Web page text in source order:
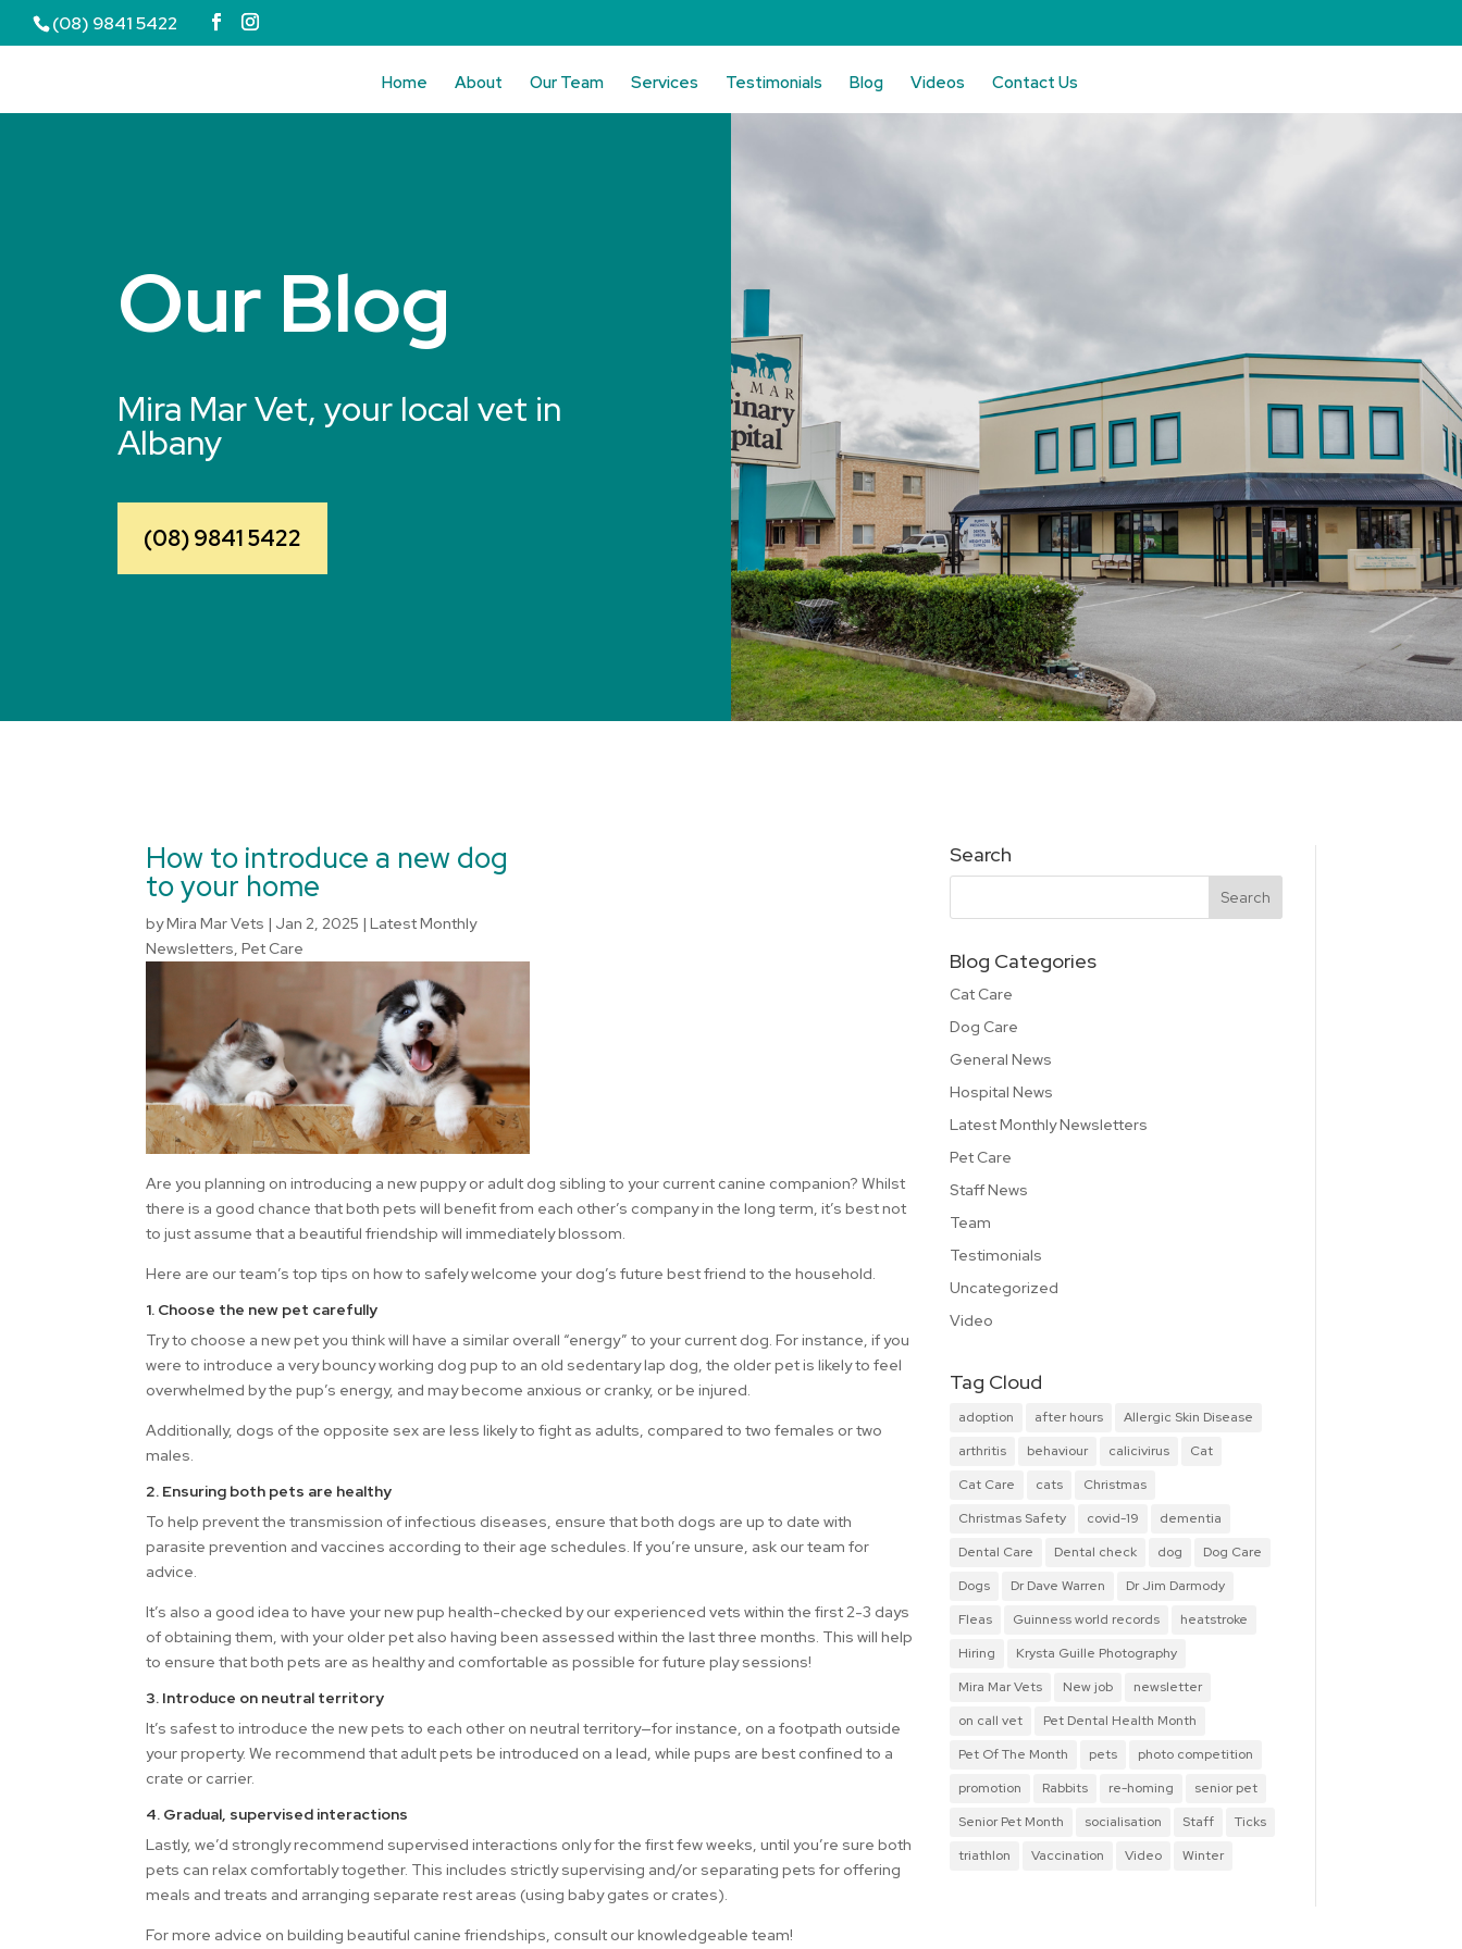
(08) 9841 5422
Home About Our Team Services Testimonials Blog Videos Contact Us
Our Blog
Mira Mar Vet, your local vet in
Albany
(08) 9841 5422
How to introduce a new dog
to your home
byMira Mar Vets | Jan 2, 2025 |Latest Monthly
Newsletters,Pet Care
Are you planning on introducing a new puppy or adult dog sibling to your current canine companion? Whilst
there is a good chance that both pets will benefit from each other’s company in the long term, it’s best not
to just assume that a beautiful friendship will immediately blossom.
Here are our team’s top tips on how to safely welcome your dog’s future best friend to the household.
1. Choose the new pet carefully
Try to choose a new pet you think will have a similar overall “energy” to your current dog. For instance, if you
were to introduce a very bouncy working dog pup to an old sedentary lap dog, the older pet is likely to feel
overwhelmed by the pup’s energy, and may become anxious or cranky, or be injured.
Additionally, dogs of the opposite sex are less likely to fight as adults, compared to two females or two
males.
2. Ensuring both pets are healthy
To help prevent the transmission of infectious diseases, ensure that both dogs are up to date with
parasite prevention and vaccines according to their age schedules. If you’re unsure, ask our team for
advice.
It’s also a good idea to have your new pup health-checked by our experienced vets within the first 2-3 days
of obtaining them, with your older pet also having been assessed within the last three months. This will help
to ensure that both pets are as healthy and comfortable as possible for future play sessions!
3. Introduce on neutral territory
It’s safest to introduce the new pets to each other on neutral territory—for instance, on a footpath outside
your property. We recommend that adult pets be introduced on a lead, while pups are best confined to a
crate or carrier.
4. Gradual, supervised interactions
Lastly, we’d strongly recommend supervised interactions only for the first few weeks, until you’re sure both
pets can relax comfortably together. This includes strictly supervising and/or separating pets for offering
meals and treats and arranging separate rest areas (using baby gates or crates).
For more advice on building beautiful canine friendships, consult our knowledgeable team!
Search
Blog Categories
Cat Care
Dog Care
General News
Hospital News
Latest Monthly Newsletters
Pet Care
Staff News
Team
Testimonials
Uncategorized
Video
Tag Cloud
adoption after hours
Allergic Skin Disease
arthritis
behaviour calicivirus
Cat
Cat Care
cats
Christmas
Christmas Safety
covid-19
dementia
Dental Care
Dental check dog
Dog Care
Dogs
Dr Dave Warren
Dr Jim Darmody
Fleas
Guinness world records
heatstroke
Hiring
Krysta Guille Photography
Mira Mar Vets
New job
newsletter
on call vet
Pet Dental Health Month
Pet Of The Month
pets
photo competition
promotion
Rabbits re-homing
senior pet
Senior Pet Month
socialisation Staff
Ticks
triathlon
Vaccination Video Winter